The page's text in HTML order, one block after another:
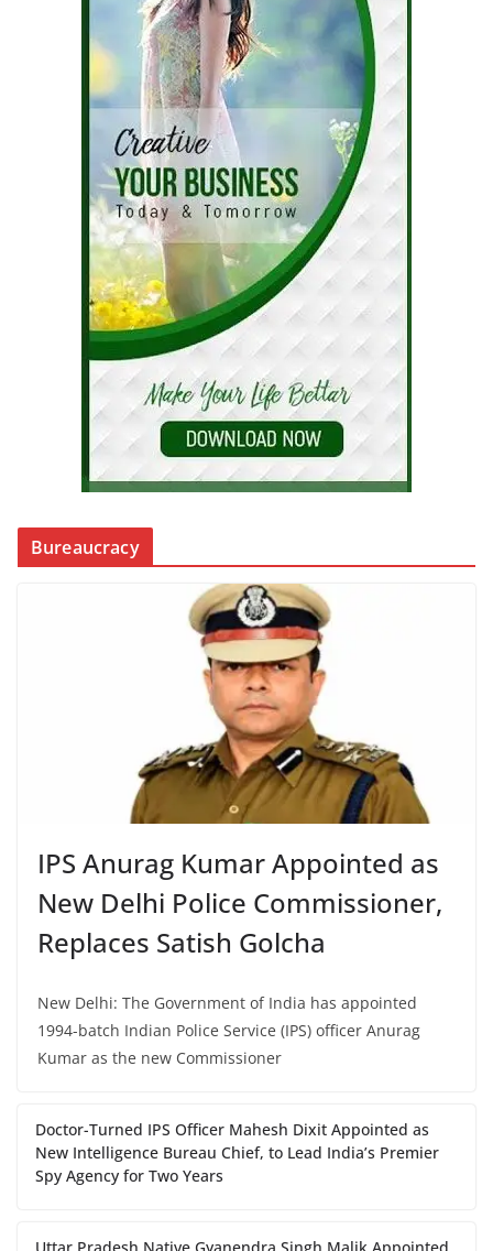
Bureaucracy
IPS Anurag Kumar Appointed as
New Delhi Police Commissioner,
Replaces Satish Golcha
New Delhi: The Government of India has appointed
1994-batch Indian Police Service (IPS) officer Anurag
Kumar as the new Commissioner
Doctor-Turned IPS Officer Mahesh Dixit Appointed as
New Intelligence Bureau Chief, to Lead India’s Premier
Spy Agency for Two Years